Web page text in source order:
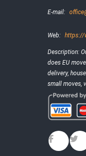
E-mail:
Web: https://
Description:
does EU
delivery,
small moves,